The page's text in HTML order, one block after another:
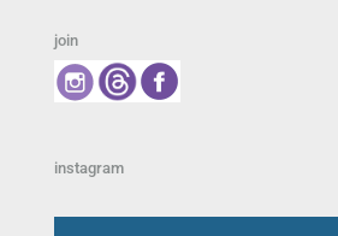
join
instagram